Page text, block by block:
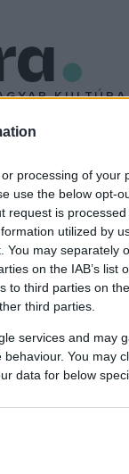
processing of your
use the below opt-
request is
utilized by
You may separately
on the IAB’s list
to third parties on the
third parties.
services and may
You may
data for below
kapott a 69.